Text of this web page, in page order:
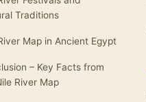
Traditions
Map in Ancient Egypt
– Key Facts from
River Map